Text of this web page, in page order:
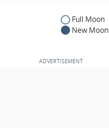
Full Moon
New Moon